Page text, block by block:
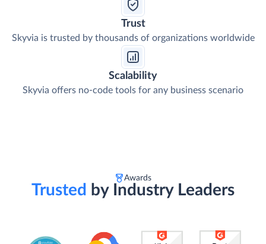
Trust
Skyvia is trusted by thousands of organizations worldwide
Scalability
Skyvia offers no-code tools for any business scenario
Awards
Trusted by Industry Leaders